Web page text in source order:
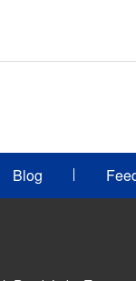
Blog